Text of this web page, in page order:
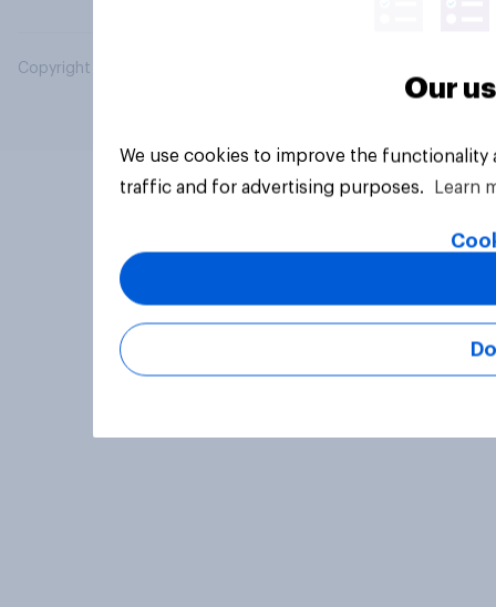
Copyright © 2026 YouGov PLC. All Rights Reserved.
Our
We use cookies to improve the
traffic and for advertising purposes.
Learn